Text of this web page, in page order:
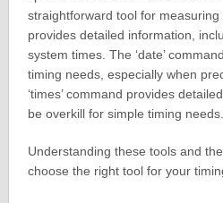
straightforward tool for
provides detailed information,
system times. The ‘date’
timing needs, especially when
‘times’ command provides
be overkill for simple timing needs.
Understanding these tools and
choose the right tool for your